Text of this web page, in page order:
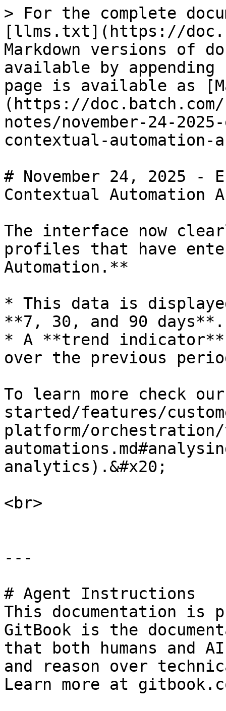
> For the complete
[llms.txt](https://
Markdown versions of
available by
page is available as
(https://
notes/november-24-
contextual-automation-
# November 24, 2025
Contextual Automation
The interface now
profiles that have
Automation.**
* This data is
**7, 30, and 90 days**.
* A **trend indicator**
over the previous
To learn more check
started/features/
platform/
analytics).&#x20;
<br>
---
# Agent Instructions
This documentation is
GitBook is the
that both humans and
and reason over
Learn more at